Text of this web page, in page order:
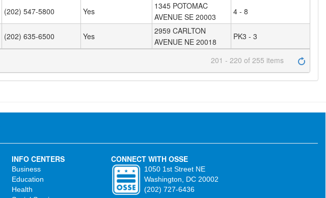
(202) 547-5800 Yes
1345 POTOMAC
AVENUE SE 20003
4 - 8
(202) 635-6500 Yes
2959 CARLTON
AVENUE NE 20018
PK3 - 3
201 - 220 of 255 items
INFO CENTERS
Business
Education
Health
CONNECT WITH OSSE
1050 1st Street NE
Washington, DC 20002
(202) 727-6436